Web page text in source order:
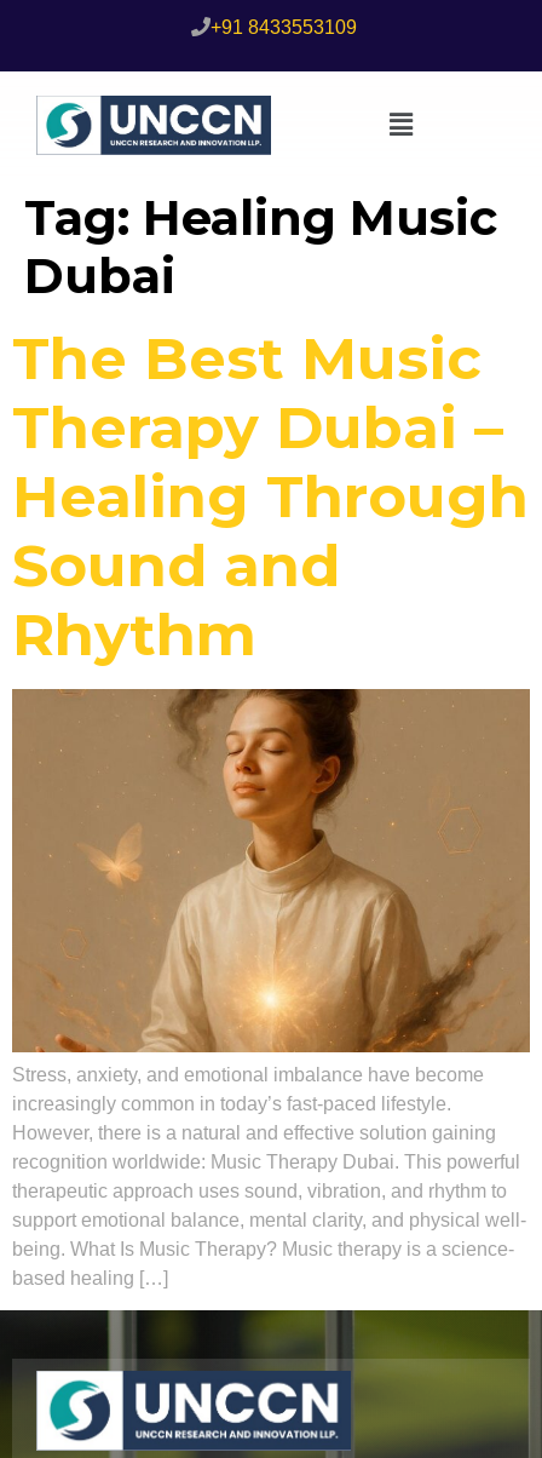
+91 8433553109
Tag: Healing Music
Dubai
The Best Music
Therapy Dubai –
Healing Through
Sound and
Rhythm
Stress, anxiety, and emotional imbalance have become
increasingly common in today’s fast-paced lifestyle.
However, there is a natural and effective solution gaining
recognition worldwide: Music Therapy Dubai. This powerful
therapeutic approach uses sound, vibration, and rhythm to
support emotional balance, mental clarity, and physical well-
being. What Is Music Therapy? Music therapy is a science-
based healing […]